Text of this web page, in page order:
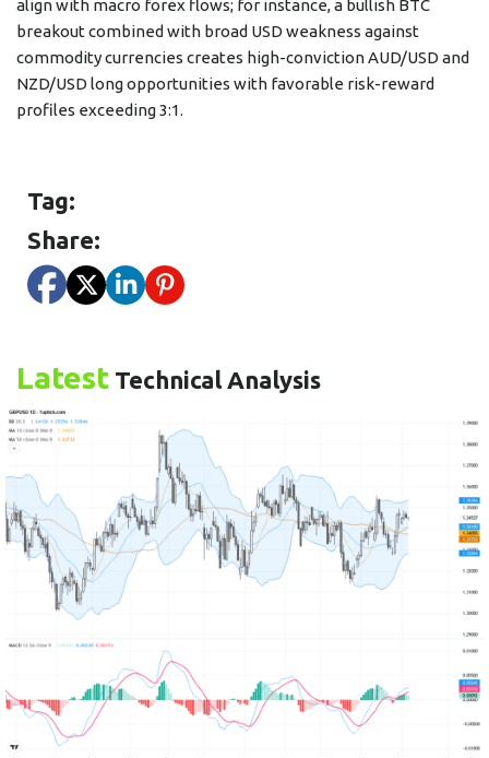
align with macro forex flows; for instance, a bullish BTC
breakout combined with broad USD weakness against
commodity currencies creates high-conviction AUD/USD and
NZD/USD long opportunities with favorable risk-reward
profiles exceeding 3:1.
Tag:
Share:
Latest Technical Analysis